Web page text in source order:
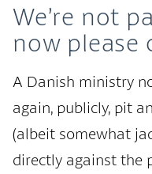
We’re not
now please
A Danish ministry
again, publicly, pit
(albeit somewhat
directly against the